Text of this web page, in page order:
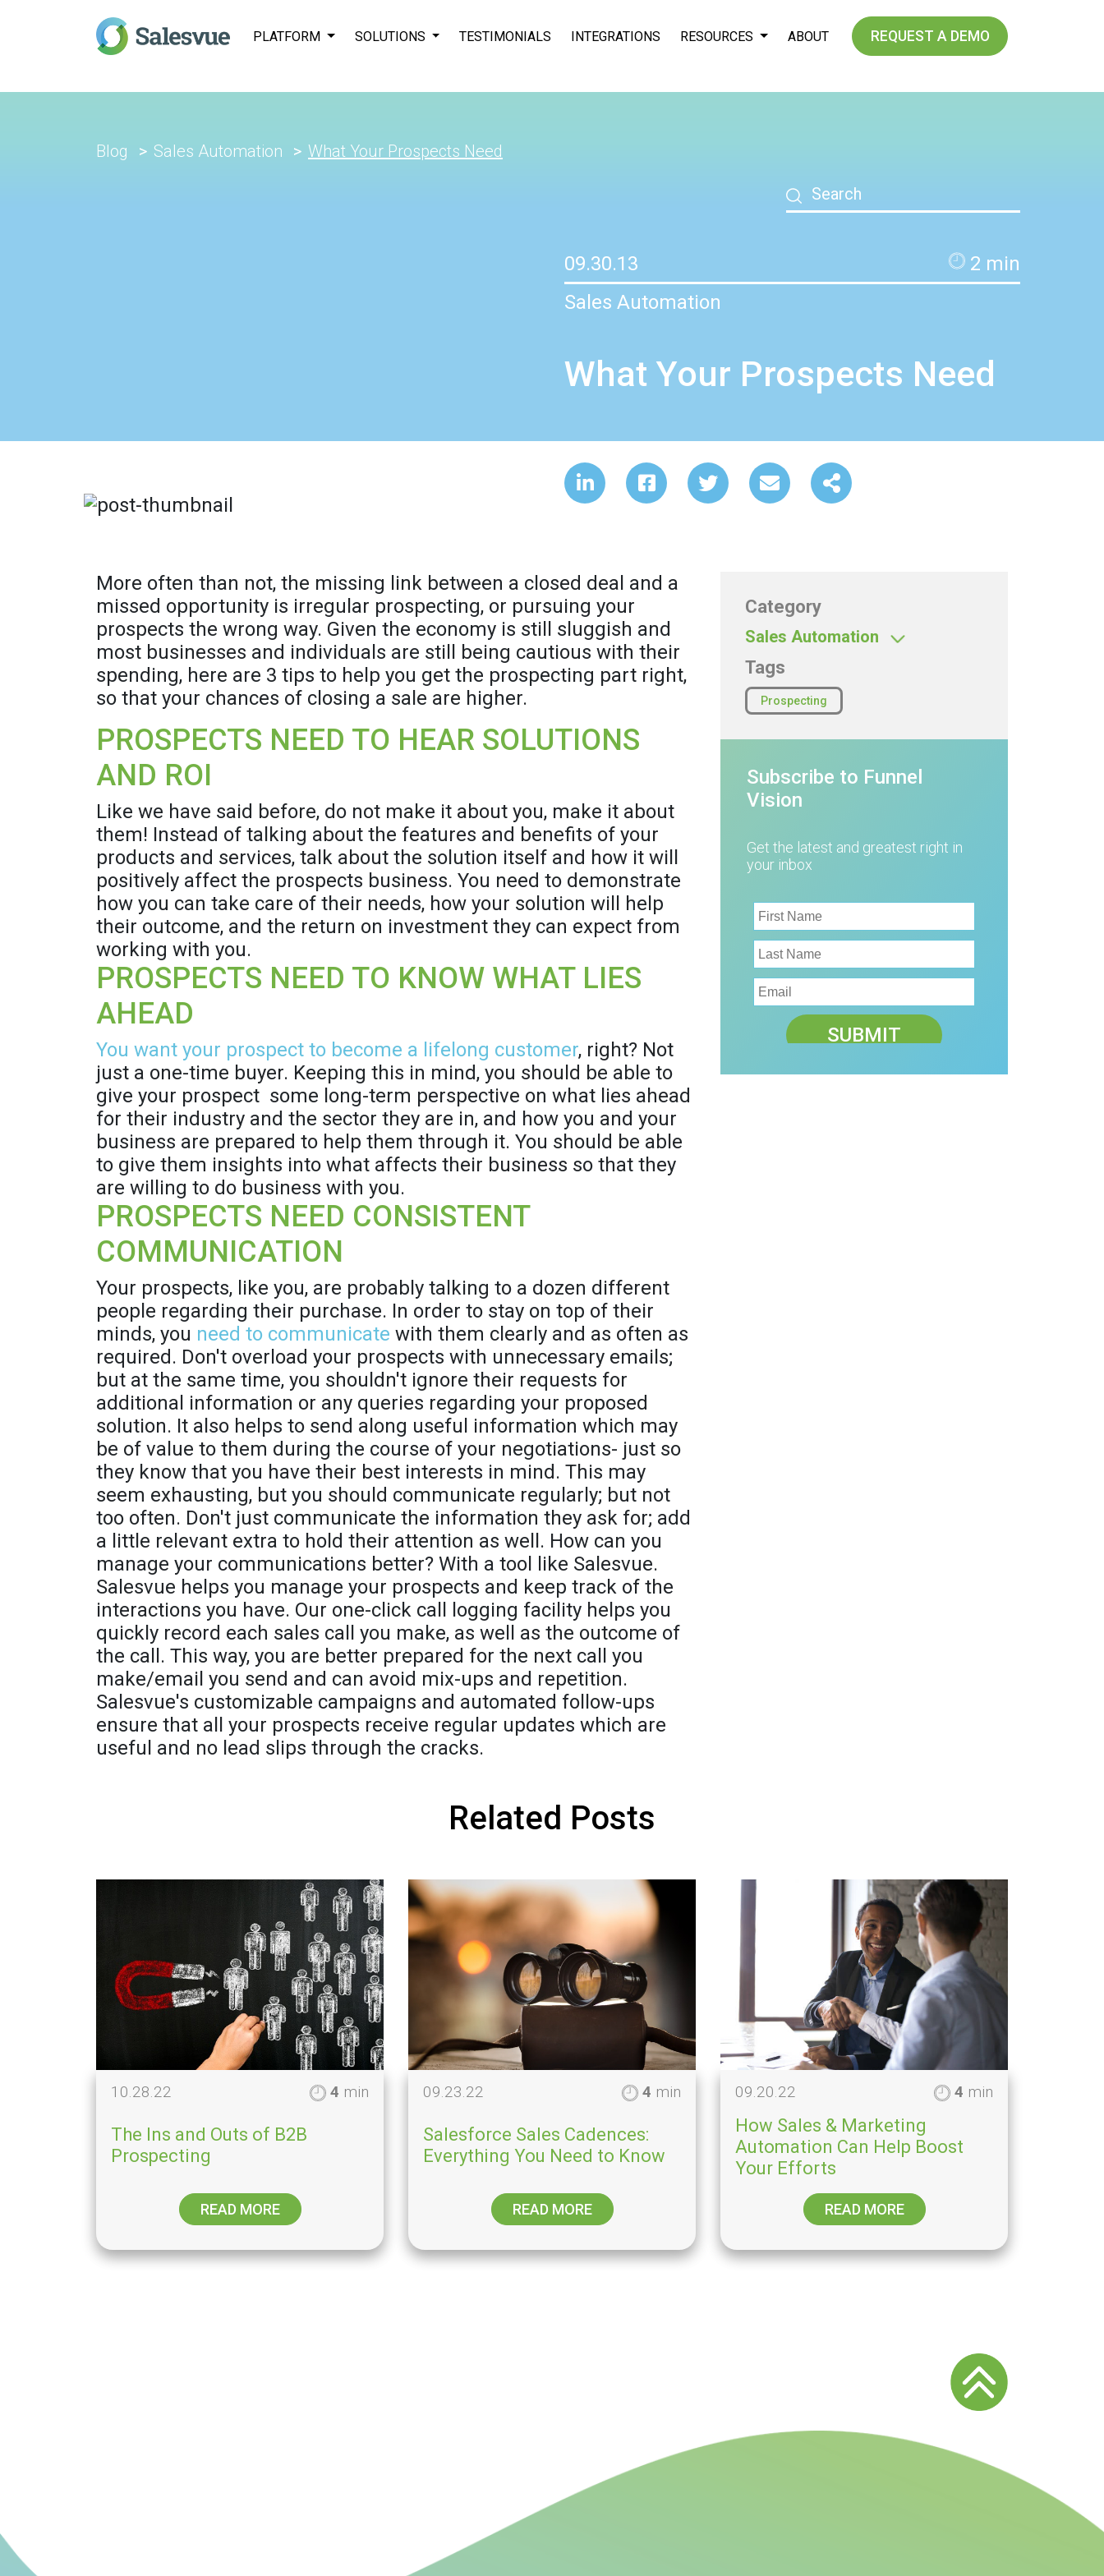
PLATFORM SOLUTIONS TESTIMONIALS INTEGRATIONS RESOURCES ABOUT REQUEST A DEMO
Blog Sales Automation What Your Prospects Need
09.30.13 2 min
Sales Automation
What Your Prospects Need
More often than not, the missing link between a closed deal and a
missed opportunity is irregular prospecting, or pursuing your
prospects the wrong way. Given the economy is still sluggish and
most businesses and individuals are still being cautious with their
spending, here are 3 tips to help you get the prospecting part right,
so that your chances of closing a sale are higher.
PROSPECTS NEED TO HEAR SOLUTIONS
AND ROI
Like we have said before, do not make it about you, make it about
them! Instead of talking about the features and benefits of your
products and services, talk about the solution itself and how it will
positively affect the prospects business. You need to demonstrate
how you can take care of their needs, how your solution will help
their outcome, and the return on investment they can expect from
working with you.
PROSPECTS NEED TO KNOW WHAT LIES
AHEAD
You want your prospect to become a lifelong customer, right? Not
just a one-time buyer. Keeping this in mind, you should be able to
give your prospect some long-term perspective on what lies ahead
for their industry and the sector they are in, and how you and your
business are prepared to help them through it. You should be able
to give them insights into what affects their business so that they
are willing to do business with you.
PROSPECTS NEED CONSISTENT
COMMUNICATION
Your prospects, like you, are probably talking to a dozen different
people regarding their purchase. In order to stay on top of their
minds, you need to communicate with them clearly and as often as
required. Don't overload your prospects with unnecessary emails;
but at the same time, you shouldn't ignore their requests for
additional information or any queries regarding your proposed
solution. It also helps to send along useful information which may
be of value to them during the course of your negotiations- just so
they know that you have their best interests in mind. This may
seem exhausting, but you should communicate regularly; but not
too often. Don't just communicate the information they ask for; add
a little relevant extra to hold their attention as well. How can you
manage your communications better? With a tool like Salesvue.
Salesvue helps you manage your prospects and keep track of the
interactions you have. Our one-click call logging facility helps you
quickly record each sales call you make, as well as the outcome of
the call. This way, you are better prepared for the next call you
make/email you send and can avoid mix-ups and repetition.
Salesvue's customizable campaigns and automated follow-ups
ensure that all your prospects receive regular updates which are
useful and no lead slips through the cracks.
Category
Sales Automation
Tags
Prospecting
Subscribe to Funnel
Vision
Get the latest and greatest right in
your inbox
Related Posts
10.28.22 4 min
The Ins and Outs of B2B
Prospecting
READ MORE
09.23.22 4 min
Salesforce Sales Cadences:
Everything You Need to Know
READ MORE
09.20.22 4 min
How Sales & Marketing
Automation Can Help Boost
Your Efforts
READ MORE